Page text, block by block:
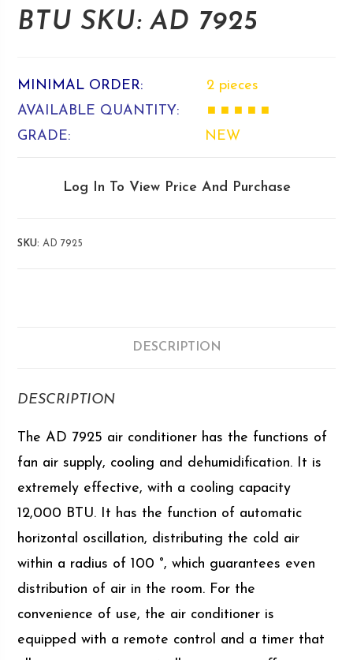
BTU SKU: AD 7925
MINIMAL ORDER:
2 pieces
AVAILABLE QUANTITY:
■ ■ ■ ■ ■
GRADE:
NEW
Log In To View Price And Purchase
SKU:AD 7925
DESCRIPTION
DESCRIPTION
The AD 7925 air conditioner has the functions of
fan air supply, cooling and dehumidification. It is
extremely effective, with a cooling capacity
12,000 BTU. It has the function of automatic
horizontal oscillation, distributing the cold air
within a radius of 100 °, which guarantees even
distribution of air in the room. For the
convenience of use, the air conditioner is
equipped with a remote control and a timer that